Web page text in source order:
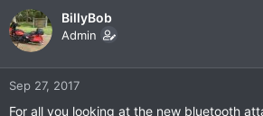
a
d
s
t
a
r
d
a
e
BillyBob
Admin
Sep 27, 2017
For all you looking at the new bluetooth